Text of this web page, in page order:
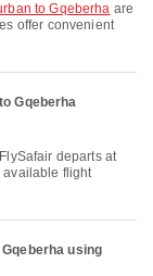
to Gqeberha are
offer convenient
Gqeberha
available flight
using